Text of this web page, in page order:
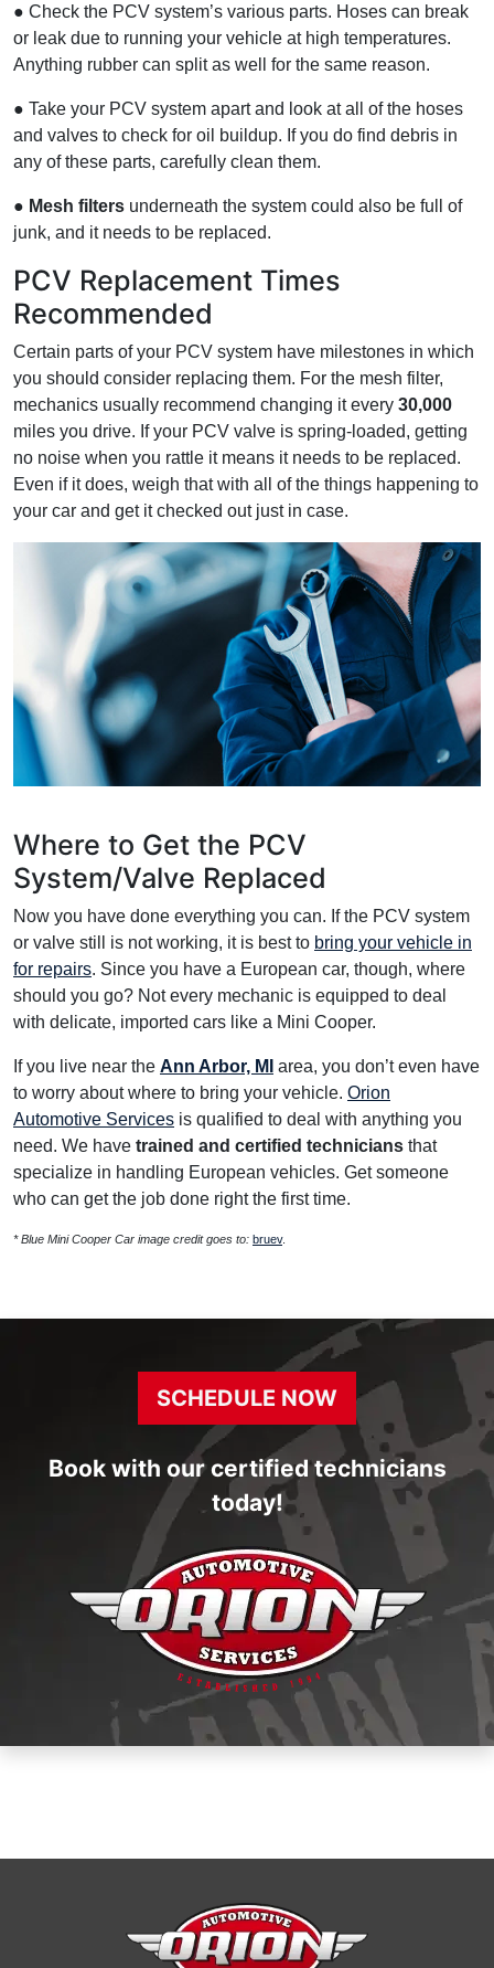
● Check the PCV system’s various parts. Hoses can break
or leak due to running your vehicle at high temperatures.
Anything rubber can split as well for the same reason.
● Take your PCV system apart and look at all of the hoses
and valves to check for oil buildup. If you do find debris in
any of these parts, carefully clean them.
● Mesh filters underneath the system could also be full of
junk, and it needs to be replaced.
PCV Replacement Times
Recommended
Certain parts of your PCV system have milestones in which
you should consider replacing them. For the mesh filter,
mechanics usually recommend changing it every 30,000
miles you drive. If your PCV valve is spring-loaded, getting
no noise when you rattle it means it needs to be replaced.
Even if it does, weigh that with all of the things happening to
your car and get it checked out just in case.
Where to Get the PCV
System/Valve Replaced
Now you have done everything you can. If the PCV system
or valve still is not working, it is best to bring your vehicle in
for repairs. Since you have a European car, though, where
should you go? Not every mechanic is equipped to deal
with delicate, imported cars like a Mini Cooper.
If you live near the Ann Arbor, MI area, you don’t even have
to worry about where to bring your vehicle. Orion
Automotive Services is qualified to deal with anything you
need. We have trained and certified technicians that
specialize in handling European vehicles. Get someone
who can get the job done right the first time.
* Blue Mini Cooper Car image credit goes to: bruev.
SCHEDULE NOW
Book with our certified technicians
today!